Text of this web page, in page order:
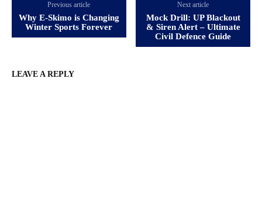
Previous article
Why E‑Skimo is Changing
Winter Sports Forever
Next article
Mock Drill: UP Blackout
& Siren Alert – Ultimate
Civil Defence Guide
LEAVE A REPLY